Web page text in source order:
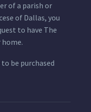
of a parish or
of Dallas, you
to have The
home.
be purchased